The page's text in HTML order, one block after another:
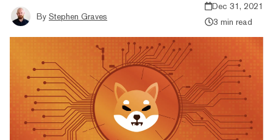
By Stephen Graves
Dec 31, 2021
3 min read